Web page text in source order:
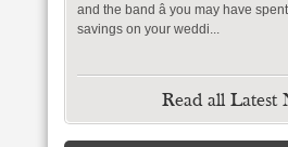
and the band â you may have
savings on your weddi...
Read all Latest